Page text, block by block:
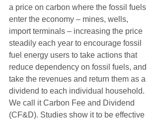
a price on carbon where the fossil fuels
enter the economy – mines, wells,
import terminals – increasing the price
steadily each year to encourage fossil
fuel energy users to take actions that
reduce dependency on fossil fuels, and
take the revenues and return them as a
dividend to each individual household.
We call it Carbon Fee and Dividend
(CF&D). Studies show it to be effective